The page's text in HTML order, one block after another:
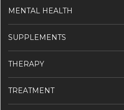
MENTAL HEALTH
SUPPLEMENTS
THERAPY
TREATMENT